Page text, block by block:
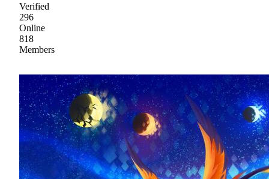
Verified
296
Online
818
Members